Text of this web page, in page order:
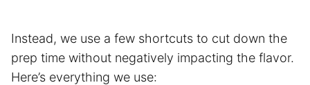
Instead, we use a few shortcuts to cut down the
prep time without negatively impacting the flavor.
Here’s everything we use: